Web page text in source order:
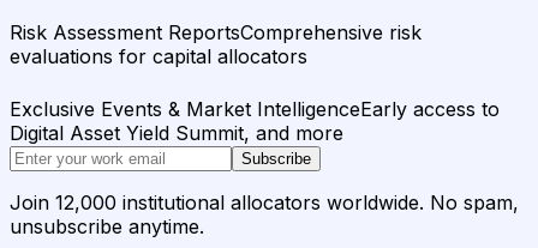
Risk Assessment ReportsComprehensive risk
evaluations for capital allocators
Exclusive Events & Market IntelligenceEarly access to
Digital Asset Yield Summit, and more
Subscribe
Join 12,000 institutional allocators worldwide. No spam,
unsubscribe anytime.